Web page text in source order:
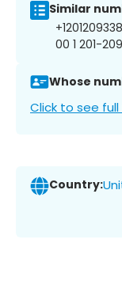
Similar
00 1 201-
Whose
Click to see
Country: